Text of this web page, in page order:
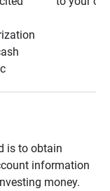
is to obtain
information
money.